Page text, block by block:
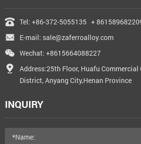
Tel: +86-372-5055135 +
E-mail: sale@zaferroalloy.com
Wechat: +8615664088227
Address:25th Floor, Huafu Commercial
District, Anyang City,Henan Province
INQUIRY